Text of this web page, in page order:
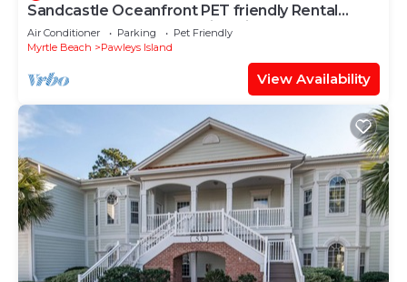
Sandcastle Oceanfront PET friendly Rental
South End Pawleys Amazing Views
Air Conditioner Parking
Pet Friendly
Myrtle Beach
Pawleys Island
View Availability